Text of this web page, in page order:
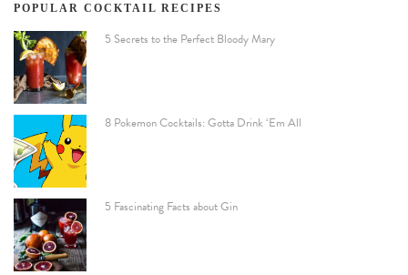
POPULAR COCKTAIL RECIPES
5 Secrets to the Perfect Bloody Mary
8 Pokemon Cocktails: Gotta Drink ‘Em All
5 Fascinating Facts about Gin